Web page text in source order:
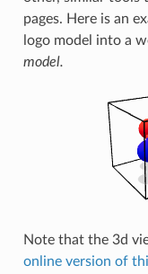
pages. Here is an
logo model into a
model.
Note that the 3d
online version of